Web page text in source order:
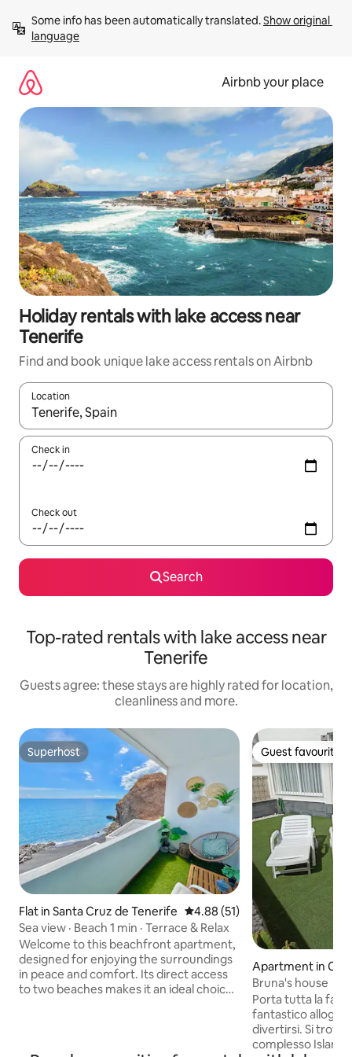
content
Some info has been automatically translated. Show original
language
Airbnb your place
Holiday rentals with lake access near
Tenerife
Find and book unique lake access rentals on Airbnb
Location
When results are available, navigate with the up and down
Check in
Check out
Search
Top-rated rentals with lake access near
Tenerife
Guests agree: these stays are highly rated for location,
cleanliness and more.
Superhost
Superhost
Flat in Santa Cruz de Tenerife 4.88 out of 5 average rating,
4.88 (51)
Sea view · Beach 1 min · Terrace & Relax
Welcome to this beachfront apartment,
designed for enjoying the surroundings
in peace and comfort. Its direct access
to two beaches makes it an ideal choice
Guest favourite
Guest favourite
Apartment in
Bruna's house
Porta tutta la
fantastico
divertirsi. Si trova
complesso Island